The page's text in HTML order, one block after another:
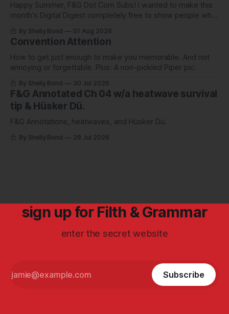
Happy Summer, F&G Dot Com Subs! I wanted to make this
month's Digital Digest completely free to show people what
they've been missing, and what we've been up to.
By Shelly Bond 01 Aug 2026
Convention Attention
How to get just enough to make you memorable. And not
annoying or forgettable. Plus: A non-pickled Piper pic.
By Shelly Bond 30 Jul 2026
F&G Annotated Ch 04 w/a heatwave survival
tip & Hüsker Dü.
F&G Annotations, heatwaves, and Hüsker Dü.
By Shelly Bond 28 Jul 2026
sign up for Filth & Grammar
enter the secret website
Subscribe